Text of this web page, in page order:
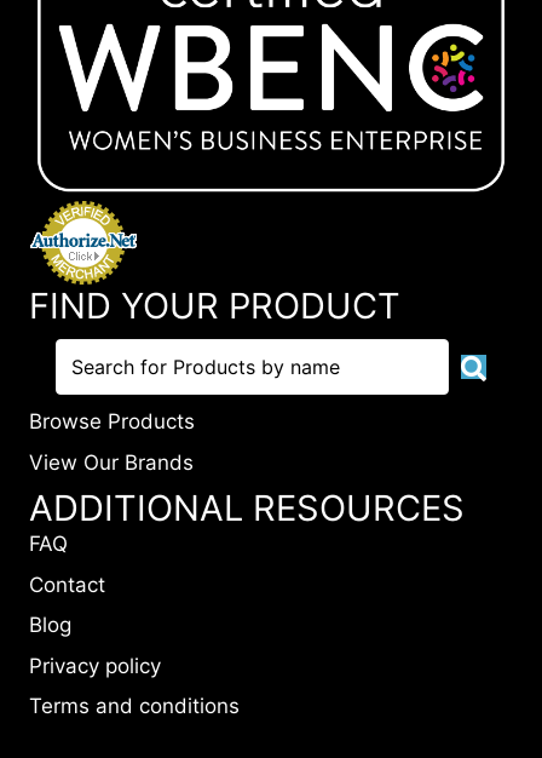
FIND YOUR PRODUCT
Browse Products
View Our Brands
ADDITIONAL RESOURCES
FAQ
Contact
Blog
Privacy policy
Terms and conditions